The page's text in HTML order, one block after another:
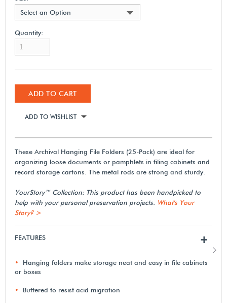
Select an Option
Quantity:
ADD TO CART
ADD TO WISHLIST
These Archival Hanging File Folders (25-Pack) are ideal for
organizing loose documents or pamphlets in filing cabinets and
record storage cartons. The metal rods are strong and sturdy.
YourStory™ Collection: This product has been handpicked to
help with your personal preservation projects. What's Your
Story? >
FEATURES +
Hanging folders make storage neat and easy in file cabinets
or boxes
Buffered to resist acid migration